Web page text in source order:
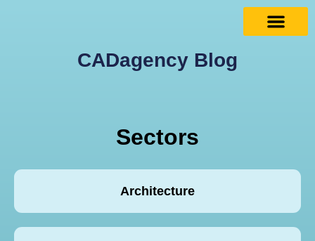
CADagency Blog
Sectors
Architecture